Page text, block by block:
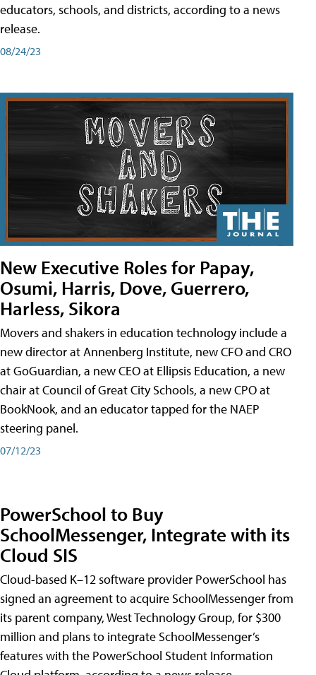
educators, schools, and districts, according to a news
release.
08/24/23
New Executive Roles for Papay,
Osumi, Harris, Dove, Guerrero,
Harless, Sikora
Movers and shakers in education technology include a
new director at Annenberg Institute, new CFO and CRO
at GoGuardian, a new CEO at Ellipsis Education, a new
chair at Council of Great City Schools, a new CPO at
BookNook, and an educator tapped for the NAEP
steering panel.
07/12/23
PowerSchool to Buy
SchoolMessenger, Integrate with its
Cloud SIS
Cloud-based K–12 software provider PowerSchool has
signed an agreement to acquire SchoolMessenger from
its parent company, West Technology Group, for $300
million and plans to integrate SchoolMessenger’s
features with the PowerSchool Student Information